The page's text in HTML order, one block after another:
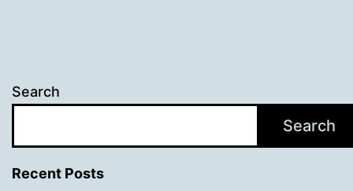
Search
Search
Recent Posts